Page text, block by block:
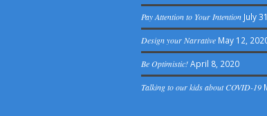
Pay Attention to Your Intention July
Design your Narrative May 12,
Be Optimistic!April 8, 2020
Talking to our kids about COVID-19